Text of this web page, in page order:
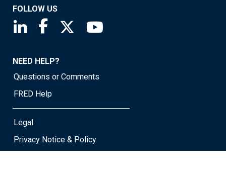
FOLLOW US
Saint Louis Fed linkedin page
Saint Louis Fed facebook page
Saint Louis Fed X page
NEED HELP?
Questions or Comments
FRED Help
Legal
Privacy Notice & Policy